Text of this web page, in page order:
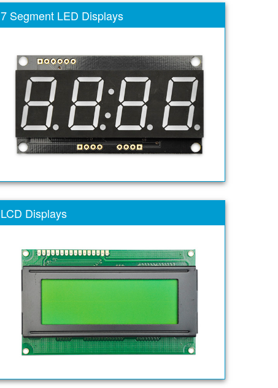
7 Segment LED Displays
LCD Displays